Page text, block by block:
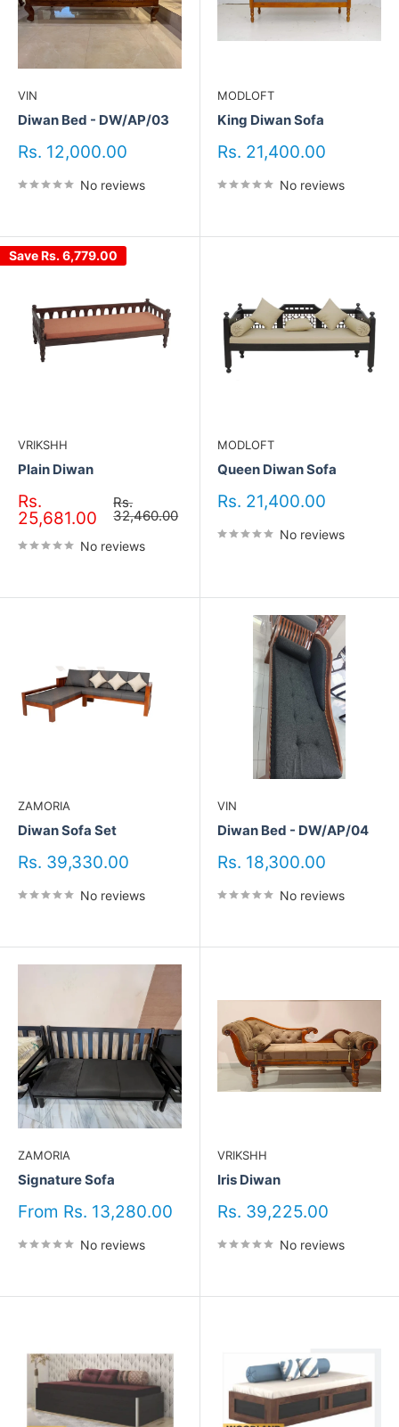
VIN
Diwan Bed - DW/AP/03
Sale
Rs. 12,000.00
No reviews
MODLOFT
King Diwan Sofa
Sale
Rs. 21,400.00
No reviews
SaveRs. 6,779.00
VRIKSHH
Plain Diwan
Sale
price
Rs.
25,681.00
Regular
price
Rs.
32,460.00
No reviews
MODLOFT
Queen Diwan Sofa
Sale
Rs. 21,400.00
No reviews
ZAMORIA
Diwan Sofa Set
Sale
Rs. 39,330.00
No reviews
VIN
Diwan Bed - DW/AP/04
Sale
Rs. 18,300.00
No reviews
ZAMORIA
Signature Sofa
Sale
From Rs. 13,280.00
No reviews
VRIKSHH
Iris Diwan
Sale
Rs. 39,225.00
No reviews